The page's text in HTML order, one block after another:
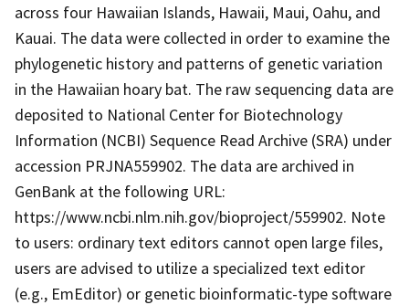
across four Hawaiian Islands, Hawaii, Maui, Oahu, and
Kauai. The data were collected in order to examine the
phylogenetic history and patterns of genetic variation
in the Hawaiian hoary bat. The raw sequencing data are
deposited to National Center for Biotechnology
Information (NCBI) Sequence Read Archive (SRA) under
accession PRJNA559902. The data are archived in
GenBank at the following URL:
https://www.ncbi.nlm.nih.gov/bioproject/559902. Note
to users: ordinary text editors cannot open large files,
users are advised to utilize a specialized text editor
(e.g., EmEditor) or genetic bioinformatic-type software